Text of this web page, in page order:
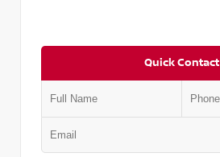
Quick Contact